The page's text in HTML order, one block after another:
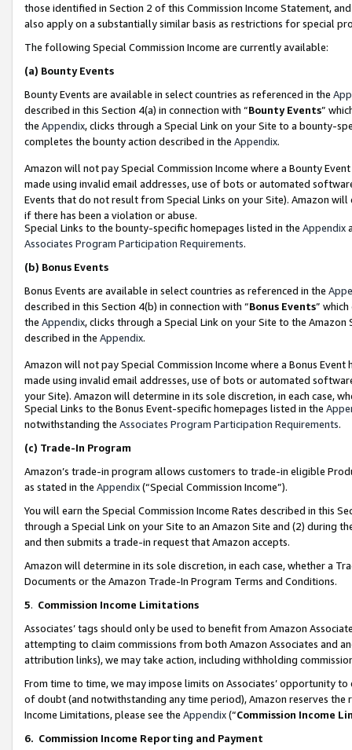
those identified in Section 2 of this Commission Income Statement,
also apply on a substantially similar basis as restrictions for special
The following Special Commission Income are currently available:
(a) Bounty Events
Bounty Events are available in select countries as referenced in the
described in this Section 4(a) in connection with “Bounty Events”
the Appendix, clicks through a Special Link on your Site to a bounty-
completes the bounty action described in the Appendix.
Amazon will not pay Special Commission Income where a Bounty
made using invalid email addresses, use of bots or automated
Events that do not result from Special Links on your Site). Amazon
if there has been a violation or abuse.
Special Links to the bounty-specific homepages listed in the Appendix
Associates Program Participation Requirements.
(b) Bonus Events
Bonus Events are available in select countries as referenced in the
described in this Section 4(b) in connection with “Bonus Events”
the Appendix, clicks through a Special Link on your Site to the
described in the Appendix.
Amazon will not pay Special Commission Income where a Bonus
made using invalid email addresses, use of bots or automated
your Site). Amazon will determine in its sole discretion, in each case,
Special Links to the Bonus Event-specific homepages listed in the
notwithstanding the Associates Program Participation Requirements.
(c) Trade-In Program
Amazon’s trade-in program allows customers to trade-in eligible
as stated in the Appendix(“Special Commission Income”).
You will earn the Special Commission Income Rates described in this
through a Special Link on your Site to an Amazon Site and (2) during
and then submits a trade-in request that Amazon accepts.
Amazon will determine in its sole discretion, in each case, whether a
Documents or the Amazon Trade-In Program Terms and Conditions.
5. Commission Income Limitations
Associates’ tags should only be used to benefit from Amazon
attempting to claim commissions from both Amazon Associates and
attribution links), we may take action, including withholding
From time to time, we may impose limits on Associates’ opportunity
of doubt (and notwithstanding any time period), Amazon reserves
Income Limitations, please see the Appendix(“Commission Income
6. Commission Income Reporting and Payment